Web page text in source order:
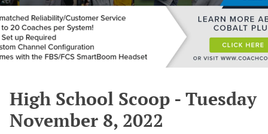
High School Scoop - Tuesday
November 8, 2022